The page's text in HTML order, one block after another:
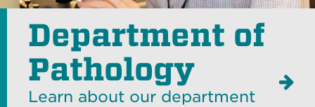
Department of
Pathology
Learn about our department